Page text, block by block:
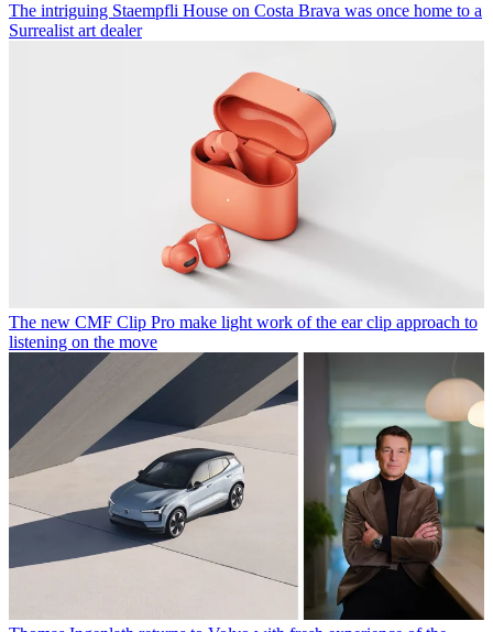
The intriguing Staempfli House on Costa Brava was once home to a
Surrealist art dealer
The new CMF Clip Pro make light work of the ear clip approach to
listening on the move